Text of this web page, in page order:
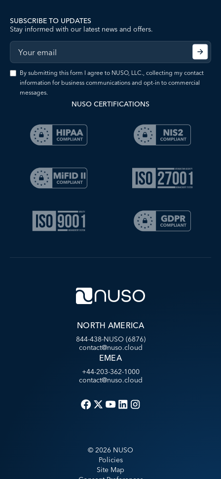
SUBSCRIBE TO UPDATES
Stay informed with our latest news and offers.
By submitting this form I agree to NUSO, LLC., collecting my contact
information for business communications and opt-in to commercial
messages.
NUSO CERTIFICATIONS
NORTH AMERICA
844-438-NUSO (6876)
contact@nuso.cloud
EMEA
+44-203-362-1000
contact@nuso.cloud
© 2026 NUSO
Policies
Site Map